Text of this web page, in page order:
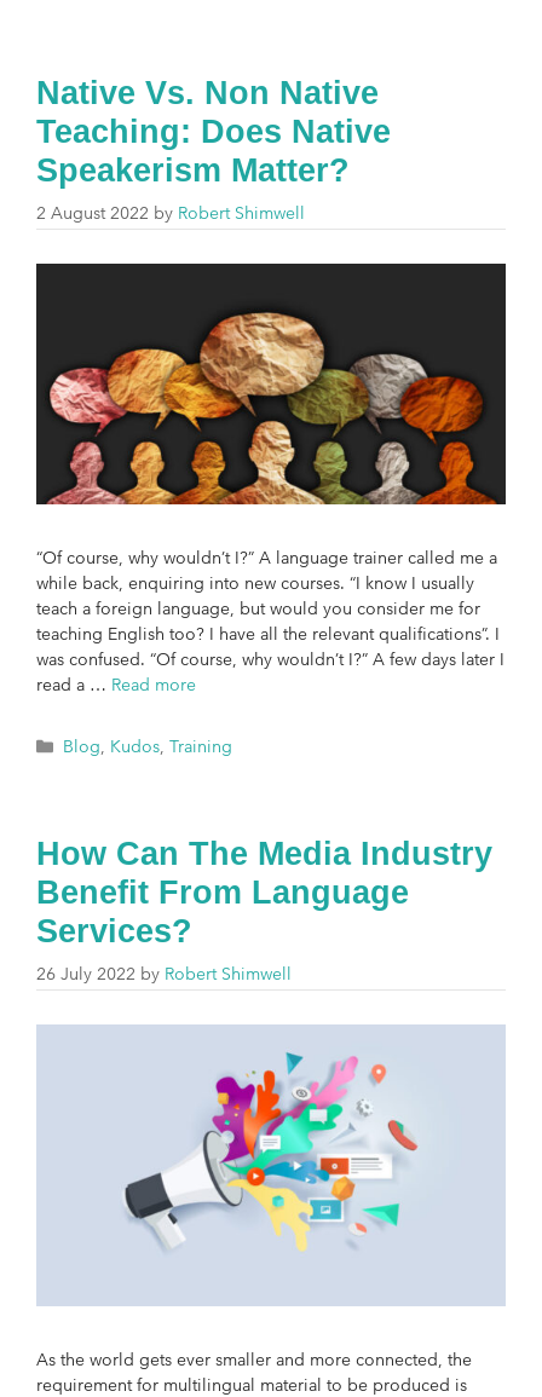
Native Vs. Non Native
Teaching: Does Native
Speakerism Matter?
2 August 2022 by Robert Shimwell
“Of course, why wouldn’t I?” A language trainer called me a
while back, enquiring into new courses. “I know I usually
teach a foreign language, but would you consider me for
teaching English too? I have all the relevant qualifications”. I
was confused. “Of course, why wouldn’t I?” A few days later I
read a … Read more
Blog, Kudos,Training
How Can The Media Industry
Benefit From Language
Services?
26 July 2022 by Robert Shimwell
As the world gets ever smaller and more connected, the
requirement for multilingual material to be produced is